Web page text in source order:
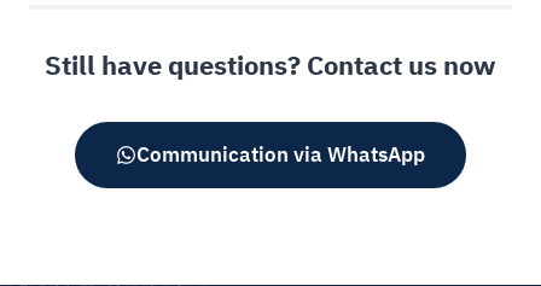
Still have questions? Contact us now
Communication via WhatsApp